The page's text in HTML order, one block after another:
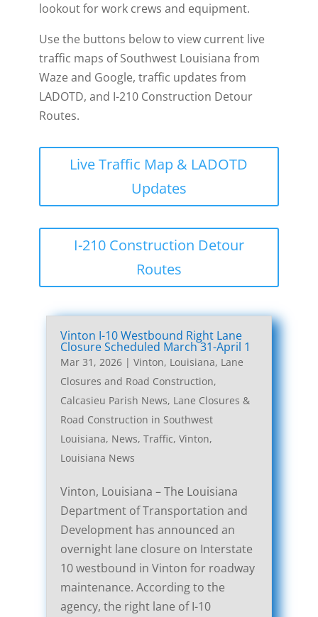
lookout for work crews and equipment.
Use the buttons below to view current live
traffic maps of Southwest Louisiana from
Waze and Google, traffic updates from
LADOTD, and I-210 Construction Detour
Routes.
Live Traffic Map & LADOTD
Updates
I-210 Construction Detour
Routes
Vinton I-10 Westbound Right Lane
Closure Scheduled March 31-April 1
Mar 31, 2026| Vinton, Louisiana, Lane
Closures and Road Construction,
Calcasieu Parish News, Lane Closures &
Road Construction in Southwest
Louisiana, News, Traffic, Vinton,
Louisiana News
Vinton, Louisiana – The Louisiana
Department of Transportation and
Development has announced an
overnight lane closure on Interstate
10 westbound in Vinton for roadway
maintenance. According to the
agency, the right lane of I-10